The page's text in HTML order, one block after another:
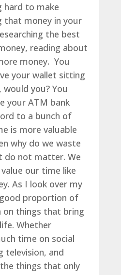
hard to make
that money in your
the best
reading about
money. You
your wallet sitting
you? You
your ATM bank
to a bunch of
is more valuable
why do we waste
do not matter. We
our time like
As I look over my
proportion of
things that bring
Whether
time on social
television, and
things that only